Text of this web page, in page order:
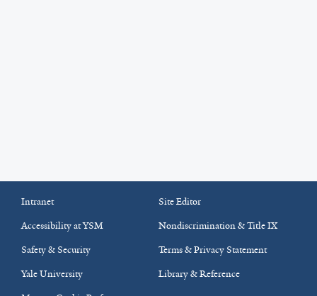
Intranet
Site Editor
Accessibility at YSM
Nondiscrimination & Title IX
Safety & Security
Terms & Privacy Statement
Yale University
Library & Reference